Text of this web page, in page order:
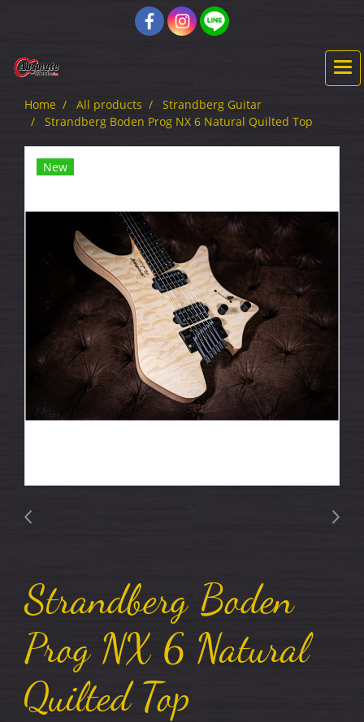
Home All products
Strandberg Guitar
Strandberg Boden Prog NX 6 Natural Quilted Top
New
Strandberg Boden
Prog NX 6 Natural
Quilted Top